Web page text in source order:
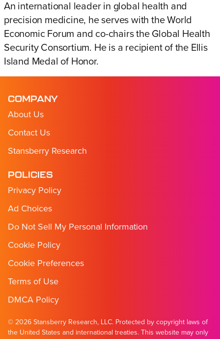
An international leader in global health and
precision medicine, he serves with the World
Economic Forum and co-chairs the Global Health
Security Consortium. He is a recipient of the Ellis
Island Medal of Honor.
COMPANY
About Us
Contact Us
Stansberry Research
POLICIES
Privacy Policy
Ad Choices
Do Not Sell My Personal Information
Cookie Policy
Cookie Preferences
Terms of Use
DMCA Policy
© 2026 Stansberry Research, LLC. Protected by copyright laws of
the United States and international treaties. This website may only